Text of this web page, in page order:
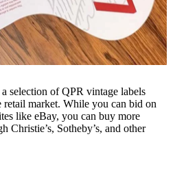
selection of QPR vintage labels
retail market. While you can bid on
like eBay, you can buy more
Christie’s, Sotheby’s, and other